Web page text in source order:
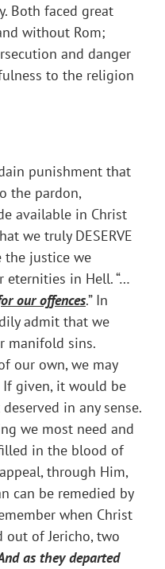
Both faced great
without Rom;
and danger
to the religion
punishment that
the pardon,
available in Christ
we truly DESERVE
the justice we
eternities in Hell. “…
our offences.” In
admit that we
manifold sins.
our own, we may
given, it would be
in any sense.
we most need and
in the blood of
through Him,
can be remedied by
when Christ
out of Jericho, two
as they departed